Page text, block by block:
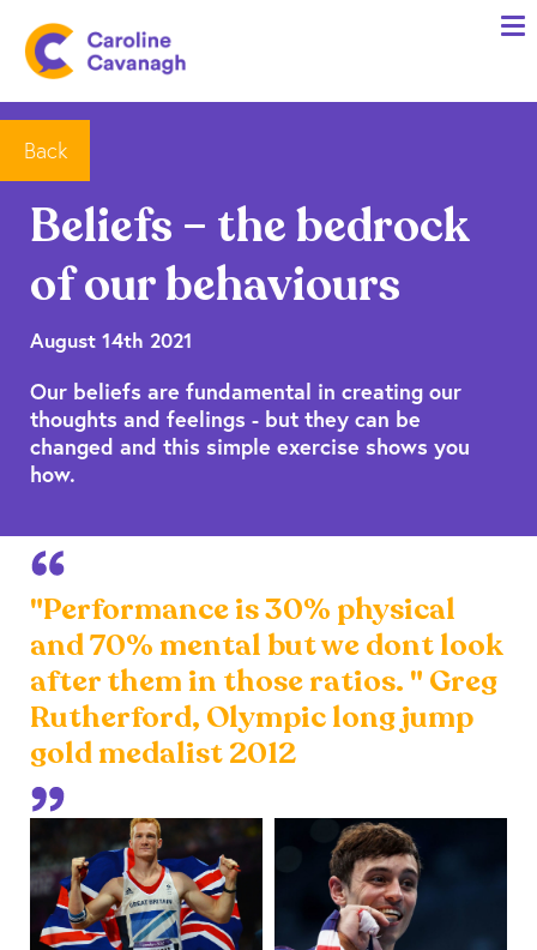
Resources
FAQs
Contact me
Beliefs – the bedrock
of our behaviours
August 14th 2021
Our beliefs are fundamental in creating our
thoughts and feelings - but they can be
changed and this simple exercise shows you
how.
Back
"Performance is 30% physical
and 70% mental but we dont look
after them in those ratios. " Greg
Rutherford, Olympic long jump
gold medalist 2012